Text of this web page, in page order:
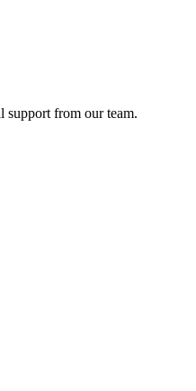
support from our team.